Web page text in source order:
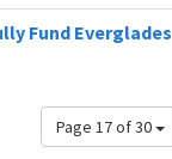
Fund Everglades
Page 17 of 30